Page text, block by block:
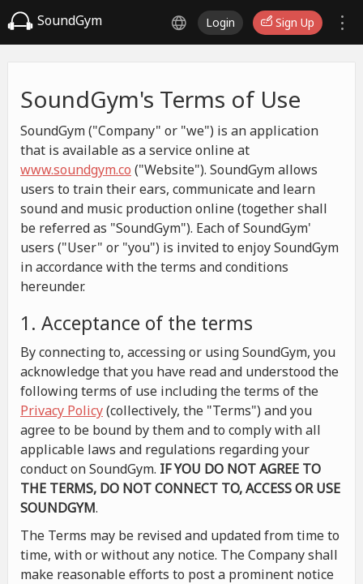
SoundGym Login Sign Up
SoundGym's Terms of Use
SoundGym ("Company" or "we") is an application
that is available as a service online at
www.soundgym.co ("Website"). SoundGym allows
users to train their ears, communicate and learn
sound and music production online (together shall
be referred as "SoundGym"). Each of SoundGym'
users ("User" or "you") is invited to enjoy SoundGym
in accordance with the terms and conditions
hereunder.
1. Acceptance of the terms
By connecting to, accessing or using SoundGym, you
acknowledge that you have read and understood the
following terms of use including the terms of the
Privacy Policy(collectively, the "Terms") and you
agree to be bound by them and to comply with all
applicable laws and regulations regarding your
conduct on SoundGym. IF YOU DO NOT AGREE TO
THE TERMS, DO NOT CONNECT TO, ACCESS OR USE
SOUNDGYM.
The Terms may be revised and updated from time to
time, with or without any notice. The Company shall
make reasonable efforts to post a prominent notice